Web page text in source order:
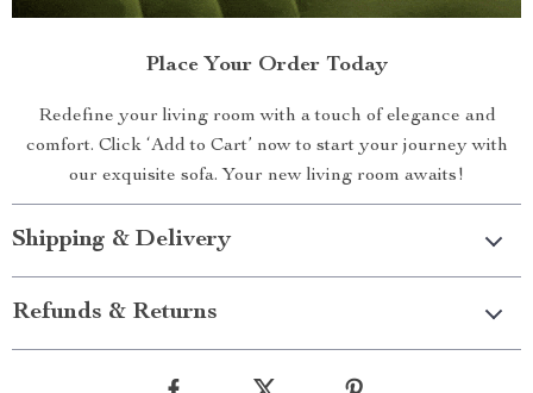
Place Your Order Today
Redefine your living room with a touch of elegance and
comfort. Click ‘Add to Cart’ now to start your journey with
our exquisite sofa. Your new living room awaits!
Shipping & Delivery
Refunds & Returns